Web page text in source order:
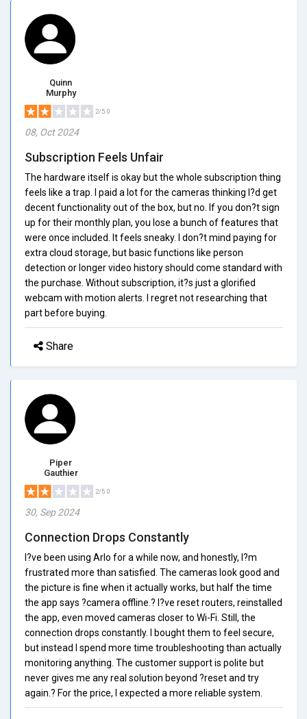
Quinn
Murphy
2/5.0
08, Oct 2024
Subscription Feels Unfair
The hardware itself is okay but the whole subscription thing
feels like a trap. I paid a lot for the cameras thinking I?d get
decent functionality out of the box, but no. If you don?t sign
up for their monthly plan, you lose a bunch of features that
were once included. It feels sneaky. I don?t mind paying for
extra cloud storage, but basic functions like person
detection or longer video history should come standard with
the purchase. Without subscription, it?s just a glorified
webcam with motion alerts. I regret not researching that
part before buying.
Share
Piper
Gauthier
2/5.0
30, Sep 2024
Connection Drops Constantly
I?ve been using Arlo for a while now, and honestly, I?m
frustrated more than satisfied. The cameras look good and
the picture is fine when it actually works, but half the time
the app says ?camera offline.? I?ve reset routers, reinstalled
the app, even moved cameras closer to Wi-Fi. Still, the
connection drops constantly. I bought them to feel secure,
but instead I spend more time troubleshooting than actually
monitoring anything. The customer support is polite but
never gives me any real solution beyond ?reset and try
again.? For the price, I expected a more reliable system.